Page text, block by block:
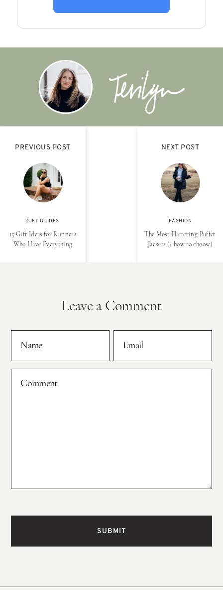
PREVIOUS POST
GIFT GUIDES
15 Gift Ideas for Runners
Who Have Everything
NEXT POST
FASHION
The Most Flattering Puffer
Jackets (+ how to choose)
Leave a Comment